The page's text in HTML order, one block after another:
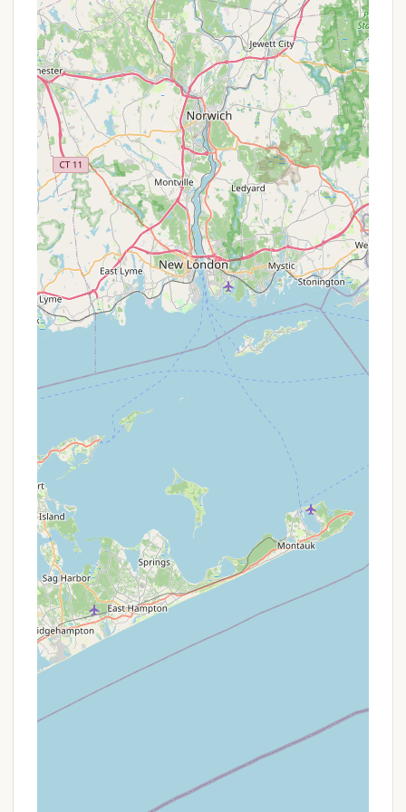
comprehensive package of fun without needing
to budget for separate activity costs once on-
site.
Group Rates: For larger groups, family reunions,
or organized gatherings, campgrounds
sometimes offer special rates or block bookings.
This would be best confirmed by direct inquiry.
Early Booking Incentives: While not confirmed,
some campgrounds offer discounts for booking
well in advance, particularly for popular
weekends or seasonal sites.
For the most accurate and up-to-date information
on current rates, seasonal pricing, any package
deals, or specific promotions, interested
Connecticut residents are strongly encouraged to
contact Charlie Brown Campground directly via
phone. The friendly staff will be able to provide all
the necessary details to plan your visit.
For all inquiries, reservation requests, or to learn
more about the activities and site options at
Charlie Brown Campground, please use the
following contact information:
Address: 98 Chaplin Rd #198, Eastford, CT
06242, USA
Phone: (860) 974-0142
Mobile Phone: +1 860-974-0142
The team at Charlie Brown Campground is ready to
assist you in planning your perfect family getaway.
Calling them directly is the most effective way to
inquire about specific site availability (especially
waterfront or seasonal spots), confirm pricing, or
get a detailed schedule of activities during your
planned dates. They will be happy to help you
discover why so many families "definitely" plan on
"coming back to" this wonderful Eastford